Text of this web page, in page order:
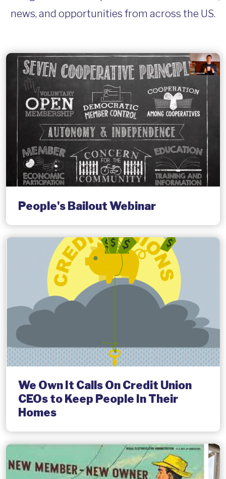
news, and opportunities from across the US.
People's Bailout Webinar
We Own It Calls On Credit Union
CEOs to Keep People In Their
Homes